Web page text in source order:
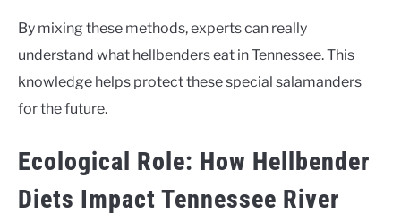
By mixing these methods, experts can really
understand what hellbenders eat in Tennessee. This
knowledge helps protect these special salamanders
for the future.
Ecological Role: How Hellbender
Diets Impact Tennessee River